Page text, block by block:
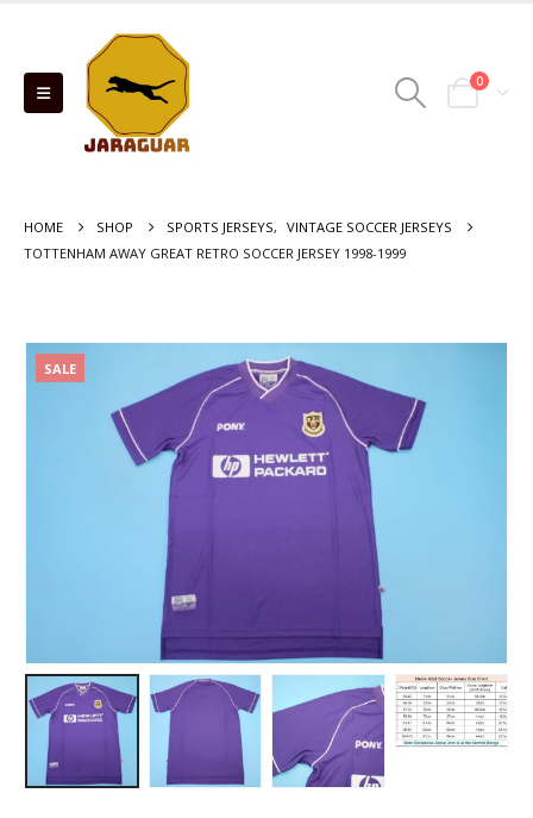
0
HOME SHOP SPORTS JERSEYS, VINTAGE SOCCER JERSEYS
TOTTENHAM AWAY GREAT RETRO SOCCER JERSEY 1998-1999
SALE